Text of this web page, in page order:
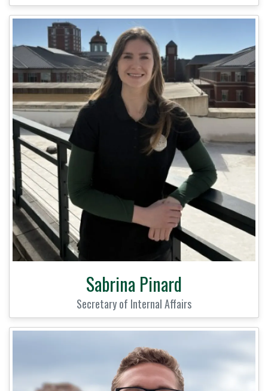
Sabrina Pinard
Secretary of Internal Affairs